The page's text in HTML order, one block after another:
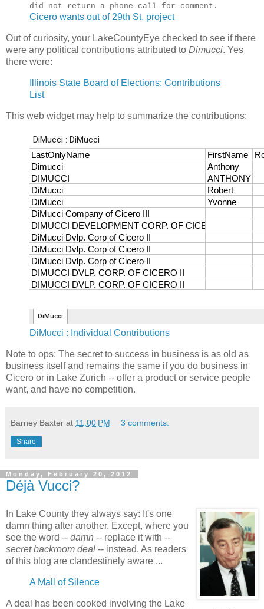
did not return a phone call for comment.
Cicero wants out of 29th St. project
Out of curiosity, your LakeCountyEye checked to see if there
were any political contributions attributed to Dimucci. Yes
there were:
Illinois State Board of Elections: Contributions
List
This web widget may help to summarize the contributions:
DiMucci : Individual Contributions
Note to ops: The secret to success in business is as old as
business itself and remains the same if you do business in
Cicero or in Lake Zurich -- offer a product or service people
want, and have no competition.
Barney Baxter at 11:00 PM 3 comments:
Share
Monday, February 20, 2012
Déjà Vucci?
In Lake County they always say: It's one
damn thing after another. Except, where you
see the word -- damn -- replace it with --
secret backroom deal -- instead. As readers
of this blog are clandestinely aware ...
A Mall of Silence
A deal has been cooked involving the Lake